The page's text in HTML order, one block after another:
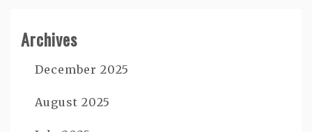
Archives
December 2025
August 2025